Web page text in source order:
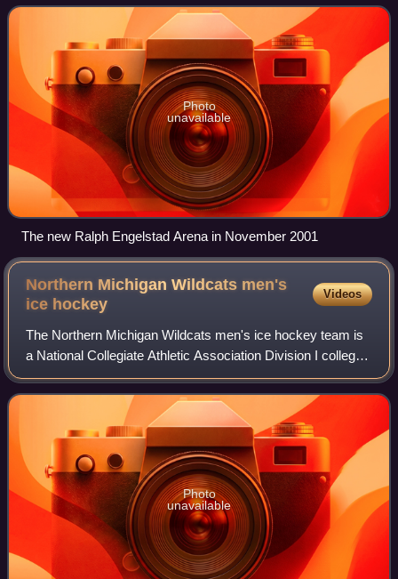
Hockey Conference and compete in Nat
Photo
unavailable
The new Ralph Engelstad Arena in November 2001
Northern Michigan Wildcats men's
ice hockey
Videos
The Northern Michigan Wildcats men's ice hockey team is
a National Collegiate Athletic Association Division I college
ice hockey program that represents Northern Michigan
University. The Wildcats are
Photo
unavailable